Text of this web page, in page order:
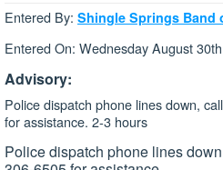
Entered By: Shingle Springs Band
Entered On: Wednesday August
Advisory:
Police dispatch phone lines down,
for assistance. 2-3 hours
Police dispatch phone lines